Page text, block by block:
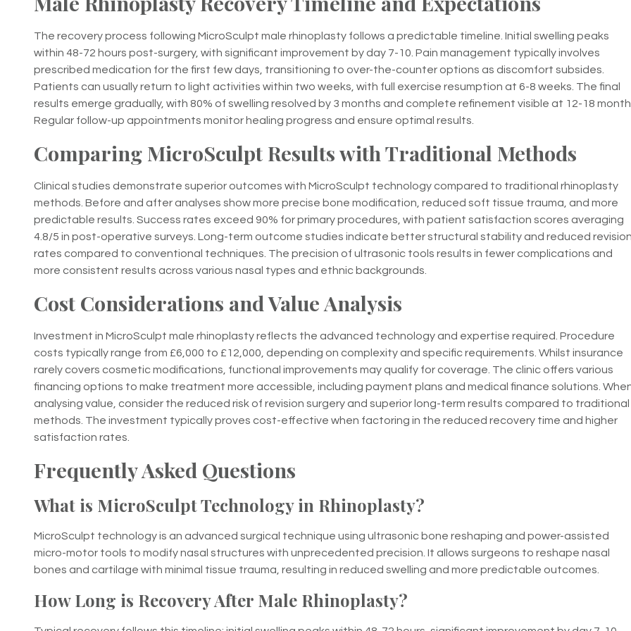
The recovery process following MicroSculpt male rhinoplasty follows a predictable timeline. Initial swelling peaks
within 48-72 hours post-surgery, with significant improvement by day 7-10. Pain management typically involves
prescribed medication for the first few days, transitioning to over-the-counter options as discomfort subsides.
Patients can usually return to light activities within two weeks, with full exercise resumption at 6-8 weeks. The final
results emerge gradually, with 80% of swelling resolved by 3 months and complete refinement visible at 12-18
Regular follow-up appointments monitor healing progress and ensure optimal results.
Comparing MicroSculpt Results with Traditional Methods
Clinical studies demonstrate superior outcomes with MicroSculpt technology compared to traditional rhinoplasty
methods. Before and after analyses show more precise bone modification, reduced soft tissue trauma, and more
predictable results. Success rates exceed 90% for primary procedures, with patient satisfaction scores averaging
4.8/5 in post-operative surveys. Long-term outcome studies indicate better structural stability and reduced
rates compared to conventional techniques. The precision of ultrasonic tools results in fewer complications and
more consistent results across various nasal types and ethnic backgrounds.
Cost Considerations and Value Analysis
Investment in MicroSculpt male rhinoplasty reflects the advanced technology and expertise required. Procedure
costs typically range from £6,000 to £12,000, depending on complexity and specific requirements. Whilst insurance
rarely covers cosmetic modifications, functional improvements may qualify for coverage. The clinic offers various
financing options to make treatment more accessible, including payment plans and medical finance solutions.
analysing value, consider the reduced risk of revision surgery and superior long-term results compared to traditional
methods. The investment typically proves cost-effective when factoring in the reduced recovery time and higher
satisfaction rates.
Frequently Asked Questions
What is MicroSculpt Technology in Rhinoplasty?
MicroSculpt technology is an advanced surgical technique using ultrasonic bone reshaping and power-assisted
micro-motor tools to modify nasal structures with unprecedented precision. It allows surgeons to reshape nasal
bones and cartilage with minimal tissue trauma, resulting in reduced swelling and more predictable outcomes.
How Long is Recovery After Male Rhinoplasty?